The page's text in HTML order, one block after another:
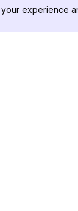
experience